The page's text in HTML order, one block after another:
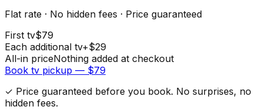
Flat rate · No hidden fees · Price guaranteed
First tv$79
Each additional tv+$29
All-in priceNothing added at checkout
Book tv pickup — $79
✓ Price guaranteed before you book. No surprises, no
hidden fees.